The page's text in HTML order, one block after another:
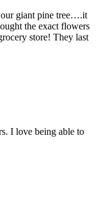
giant pine tree….it
the exact flowers
store! They last
I love being able to